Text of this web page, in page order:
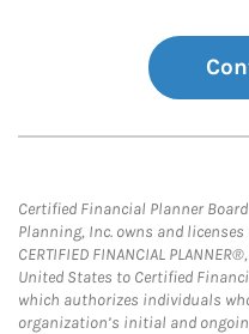
Certified Financial Planner
Planning, Inc. owns and
CERTIFIED FINANCIAL
United States to Certified
which authorizes individuals
organization’s initial and